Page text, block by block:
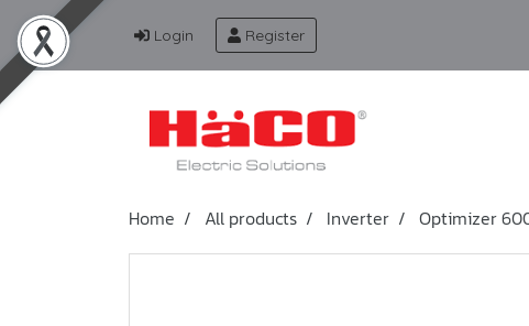
Login Register
Home All products Inverter Optimizer